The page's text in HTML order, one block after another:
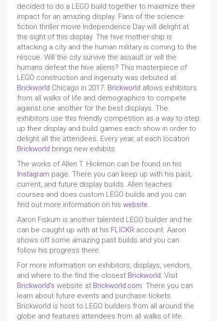
decided to do a LEGO build together to maximize their
impact for an amazing display. Fans of the science
fiction thriller movie Independence Day will delight at
the sight of this display. The hive mother-ship is
attacking a city and the human military is coming to the
rescue. Will the city survive the assault or will the
humans defeat the hive aliens? This masterpiece of
LEGO construction and ingenuity was debuted at
Brickworld Chicago in 2017. Brickworld allows exhibitors
from all walks of life and demographics to compete
against one another for the best displays. The
exhibitors use this friendly competition as a way to step
up their display and build games each show in order to
delight all the attendees. Every year, at each location
Brickworld brings new exhibits.
The works of Allen T. Hickmon can be found on his
Instagram page. There you can keep up with his past,
current, and future display builds. Allen teaches
courses and does custom LEGO builds and you can
find out more information on his website.
Aaron Fiskum is another talented LEGO builder and he
can be caught up with at his FLICKR account. Aaron
shows off some amazing past builds and you can
follow his progress there.
For more information on exhibitors, displays, vendors,
and where to the find the closest Brickworld: Visit
Brickworld's website at Brickworld.com. There you can
learn about future events and purchase tickets.
Brickworld is host to LEGO builders from all around the
globe and features attendees from all walks of life.